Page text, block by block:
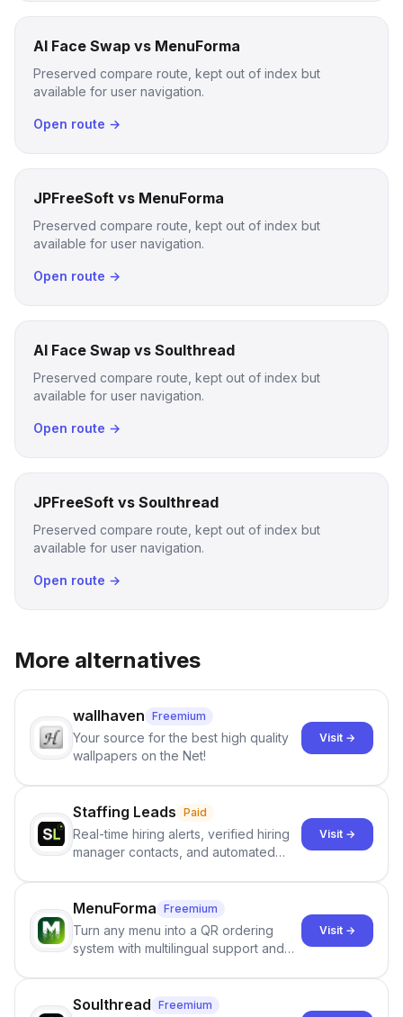
AI Face Swap vs MenuForma
Preserved compare route, kept out of index but
available for user navigation.
Open route →
JPFreeSoft vs MenuForma
Preserved compare route, kept out of index but
available for user navigation.
Open route →
AI Face Swap vs Soulthread
Preserved compare route, kept out of index but
available for user navigation.
Open route →
JPFreeSoft vs Soulthread
Preserved compare route, kept out of index but
available for user navigation.
Open route →
More alternatives
wallhaven Freemium
Your source for the best high quality
wallpapers on the Net!
Visit →
Staffing Leads Paid
Real-time hiring alerts, verified hiring
manager contacts, and automated
staffing firms win new business and
job orders.
Visit →
MenuForma Freemium
Turn any menu into a QR ordering
system with multilingual support and
Visit →
Soulthread Freemium